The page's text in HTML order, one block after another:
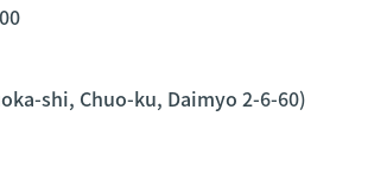
shi, Chuo-ku, Daimyo 2-6-60)